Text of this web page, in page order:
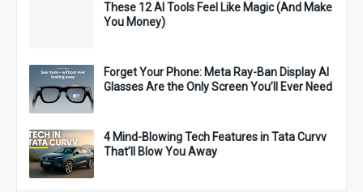
These 12 AI Tools Feel Like Magic (And Make
You Money)
Forget Your Phone: Meta Ray-Ban Display AI
Glasses Are the Only Screen You’ll Ever Need
4 Mind-Blowing Tech Features in Tata Curvv
That’ll Blow You Away